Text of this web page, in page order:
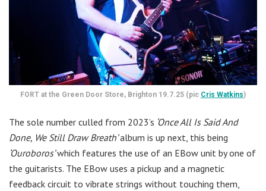
FORT at the Green Door Store, Brighton 19.7.25 (pic Cris Watkins)
The sole number culled from 2023’s ‘Once All Is Said And
Done, We Still Draw Breath’album is up next, this being
‘Ouroboros’which features the use of an EBow unit by one of
the guitarists. The EBow uses a pickup and a magnetic
feedback circuit to vibrate strings without touching them,